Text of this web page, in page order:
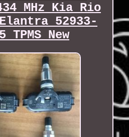
MHz Kia Rio
52933-
TPMS New